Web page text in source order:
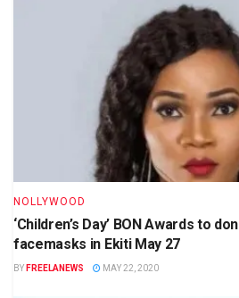
NOLLYWOOD
‘Children’s Day’ BON Awards to
facemasks in Ekiti May 27
BY FREELANEWS MAY 22, 2020